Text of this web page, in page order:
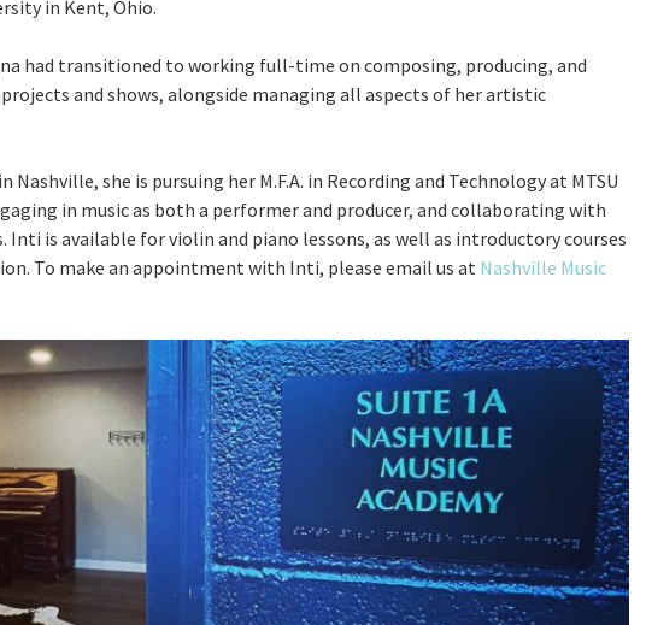
in Kent, Ohio.
had transitioned to working full-time on composing, producing, and
and shows, alongside managing all aspects of her artistic
Nashville, she is pursuing her M.F.A. in Recording and Technology at MTSU
in music as both a performer and producer, and collaborating with
is available for violin and piano lessons, as well as introductory courses
To make an appointment with Inti, please email us at Nashville Music